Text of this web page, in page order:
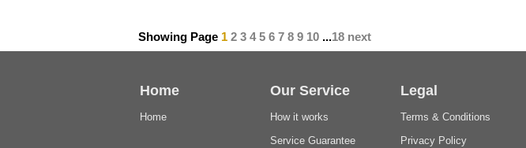
Showing Page 1 2 3 4 5 6 7 8 9 10...18 next
Home
Home
Our Service
How it works
Service Guarantee
Legal
Terms & Conditions
Privacy Policy